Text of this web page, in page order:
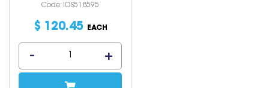
Code: IOS518595
$ 120.45 EACH